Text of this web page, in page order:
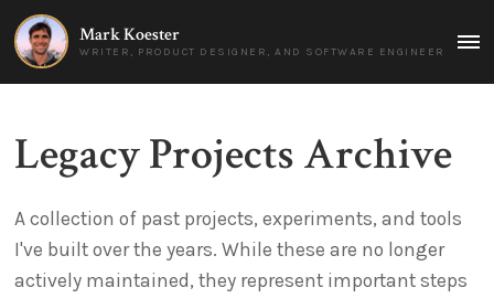
Mark Koester
WRITER, PRODUCT DESIGNER, AND SOFTWARE ENGINEER
Legacy Projects Archive
A collection of past projects, experiments, and tools
I've built over the years. While these are no longer
actively maintained, they represent important steps